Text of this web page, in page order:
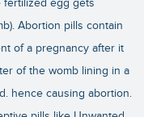
fertilized egg gets
Abortion pills contain
of a pregnancy after it
of the womb lining in a
hence causing abortion.